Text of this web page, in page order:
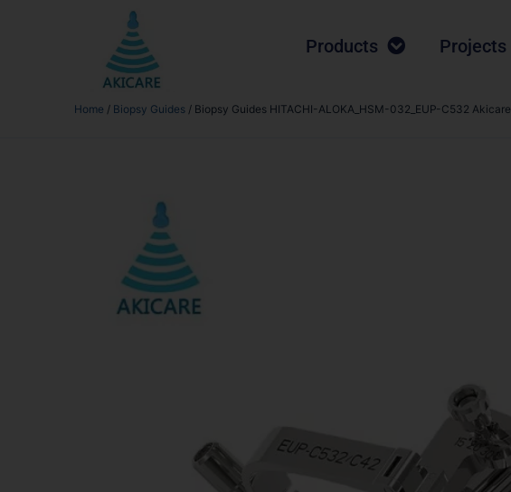
Products Projects
Home / Biopsy Guides / Biopsy Guides HITACHI-ALOKA_HSM-032_EUP-C532 Akicare